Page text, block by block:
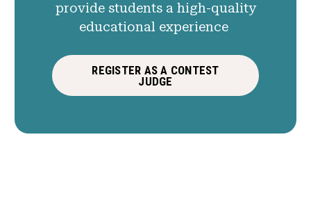
provide students a high-quality
educational experience
REGISTER AS A CONTEST
JUDGE